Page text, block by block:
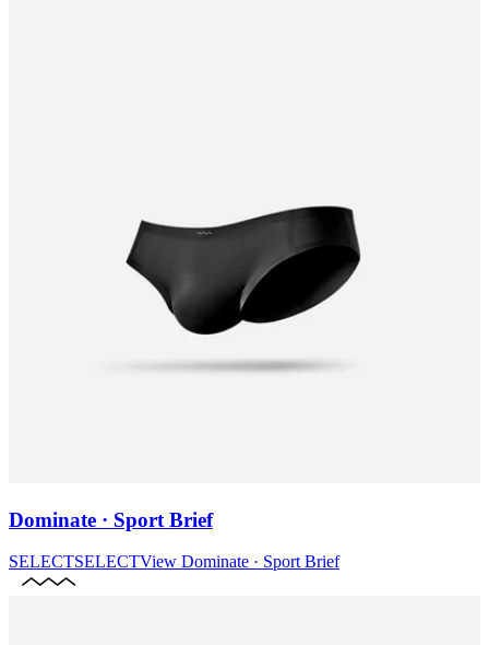
Dominate · Sport Brief
SELECTSELECTView Dominate · Sport Brief